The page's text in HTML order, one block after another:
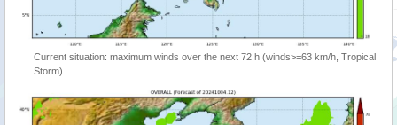
Current situation: maximum winds over the next 72 h (winds>=63 km/h, Tropical
Storm)